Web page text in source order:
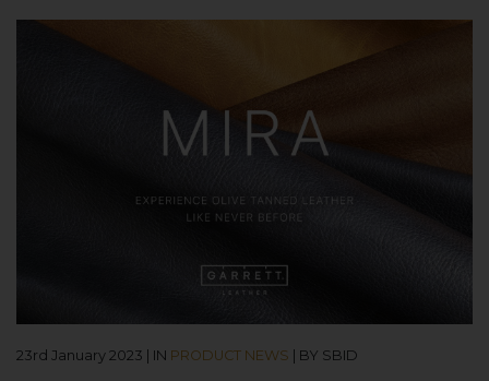
23rd January 2023 | IN PRODUCT NEWS | BY SBID